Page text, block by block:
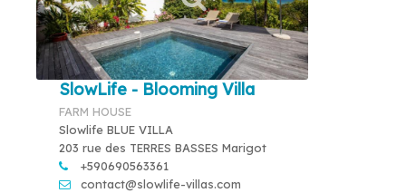
SlowLife - Blooming Villa
FARM HOUSE
Slowlife BLUE VILLA
203 rue des TERRES BASSES Marigot
+590690563361
contact@slowlife-villas.com